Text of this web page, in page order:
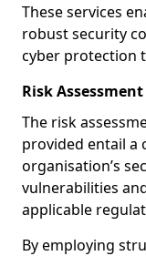
These services
robust security
cyber protection
Risk
The risk
provided entail a
organisation’s
vulnerabilities
applicable
By employing